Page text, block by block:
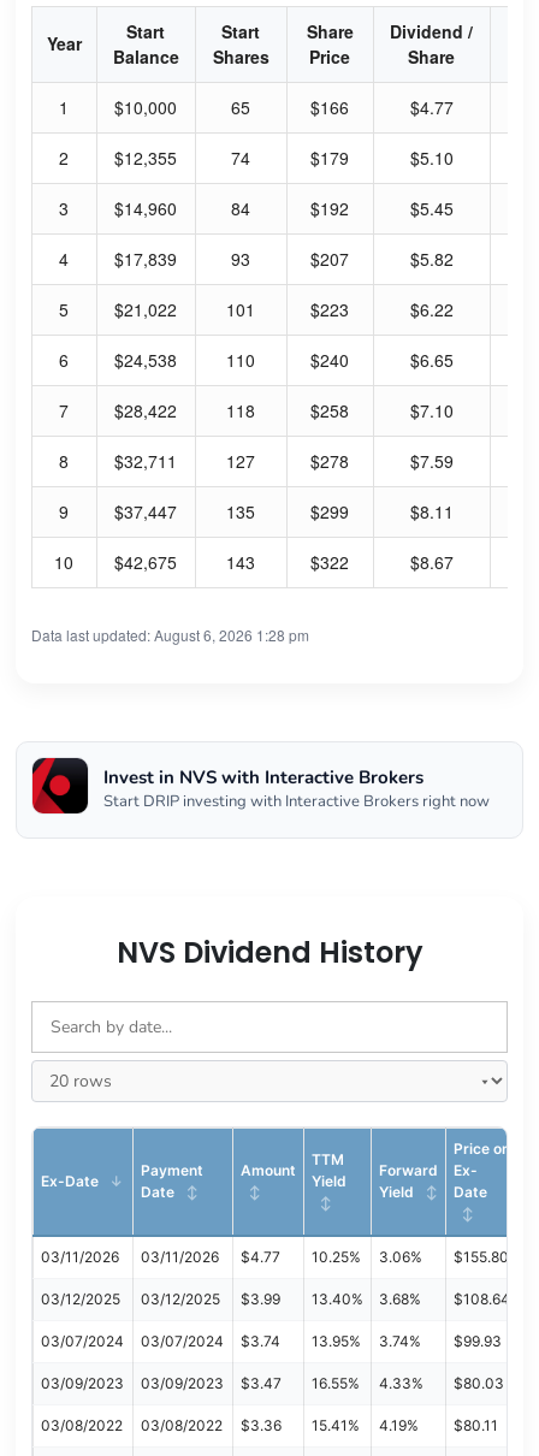
Year
Start
Balance
Start
Shares
Share
Price
Dividend /
Share
1 $10,000 65 $166 $4.77
2 $12,355 74 $179 $5.10
3 $14,960 84 $192 $5.45
4 $17,839 93 $207 $5.82
5 $21,022 101 $223 $6.22
6 $24,538 110 $240 $6.65
7 $28,422 118 $258 $7.10
8 $32,711 127 $278 $7.59
9 $37,447 135 $299 $8.11
10 $42,675 143 $322 $8.67
Data last updated: August 6, 2026 1:28 pm
Invest in NVS with Interactive Brokers
Start DRIP investing with Interactive Brokers right now
NVS Dividend History
Ex-Date
Payment
Date
Amount
TTM
Yield
Forward
Yield
Price on
Ex-
Date
03/11/2026 03/11/2026 $4.77 10.25% 3.06% $155.80
03/12/2025 03/12/2025 $3.99 13.40% 3.68% $108.64
03/07/2024 03/07/2024 $3.74 13.95% 3.74% $99.93
03/09/2023 03/09/2023 $3.47 16.55% 4.33% $80.03
03/08/2022 03/08/2022 $3.36 15.41% 4.19% $80.11